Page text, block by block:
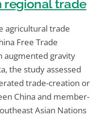
regional trade
agricultural trade
Free Trade
augmented gravity
the study assessed
trade-creation or
China and member-
Asian Nations